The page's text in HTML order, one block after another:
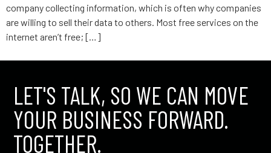
company collecting information, which is often why companies
are willing to sell their data to others. Most free services on the
internet aren’t free; […]
LET'S TALK, SO WE CAN MOVE
YOUR BUSINESS FORWARD.
TOGETHER.